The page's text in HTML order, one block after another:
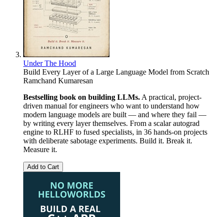
Under The Hood
Build Every Layer of a Large Language Model from Scratch
Ramchand Kumaresan
Bestselling book on building LLMs. A practical, project-
driven manual for engineers who want to understand how
modern language models are built — and where they fail —
by writing every layer themselves. From a scalar autograd
engine to RLHF to fused specialists, in 36 hands-on projects
with deliberate sabotage experiments. Build it. Break it.
Measure it.
Add to Cart